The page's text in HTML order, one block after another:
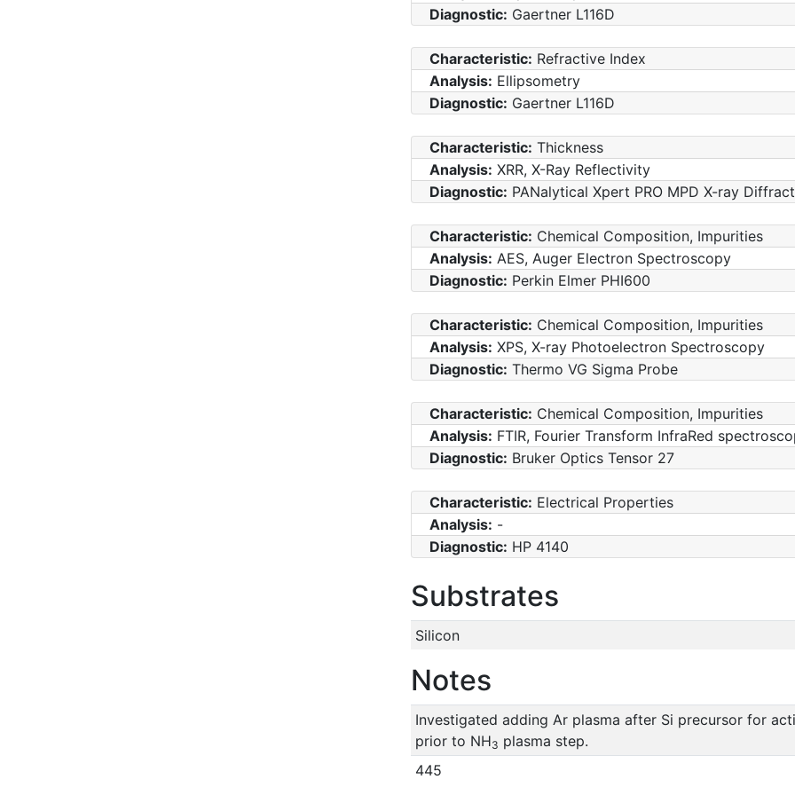
Diagnostic: Gaertner L116D
Characteristic: Refractive Index
Analysis: Ellipsometry
Diagnostic: Gaertner L116D
Characteristic: Thickness
Analysis: XRR, X-Ray Reflectivity
Diagnostic: PANalytical Xpert PRO MPD X-ray
Characteristic: Chemical Composition, Impurities
Analysis: AES, Auger Electron Spectroscopy
Diagnostic: Perkin Elmer PHI600
Characteristic: Chemical Composition, Impurities
Analysis: XPS, X-ray Photoelectron Spectroscopy
Diagnostic: Thermo VG Sigma Probe
Characteristic: Chemical Composition, Impurities
Analysis: FTIR, Fourier Transform InfraRed
Diagnostic: Bruker Optics Tensor 27
Characteristic: Electrical Properties
Analysis: -
Diagnostic: HP 4140
Substrates
Silicon
Notes
Investigated adding Ar plasma after Si precursor for
prior to NH3 plasma step.
445